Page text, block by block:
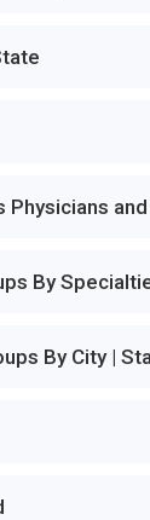
Physicians
By
By City |